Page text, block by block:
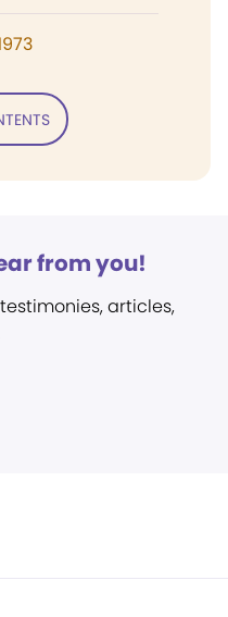
from you!
articles,